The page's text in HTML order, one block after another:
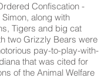
Confiscation -
along with
Tigers and big cat
two Grizzly Bears were
pay-to-play-with-
that was cited for
of the Animal Welfare